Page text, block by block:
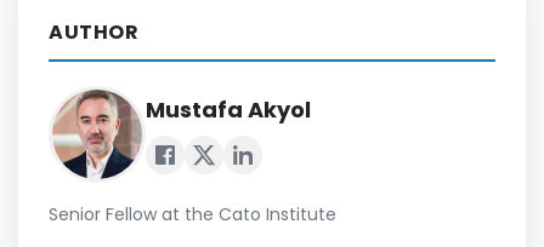
AUTHOR
Mustafa Akyol
Senior Fellow at the Cato Institute